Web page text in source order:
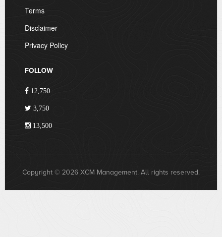
Terms
Disclaimer
Privacy Policy
FOLLOW
12,750
3,750
13,500
Copyright © 2026 XCM Management. All rights reserved.